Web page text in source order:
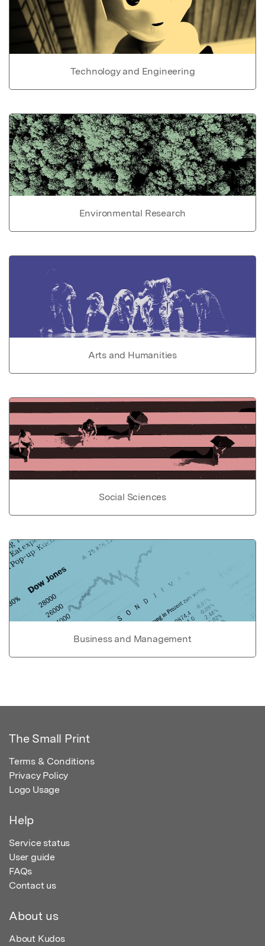
Technology and Engineering
Environmental Research
Arts and Humanities
Social Sciences
Business and Management
The Small Print
Terms & Conditions
Privacy Policy
Logo Usage
Help
Service status
User guide
FAQs
Contact us
About us
About Kudos